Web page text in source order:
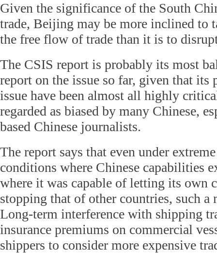
Given the significance of the South
trade, Beijing may be more inclined to
the free flow of trade than it is to
The CSIS report is probably its most
report on the issue so far, given that its
issue have been almost all highly
regarded as biased by many Chinese,
based Chinese journalists.
The report says that even under
conditions where Chinese capabilities
where it was capable of letting its own
stopping that of other countries, such
Long-term interference with shipping
insurance premiums on commercial
shippers to consider more expensive